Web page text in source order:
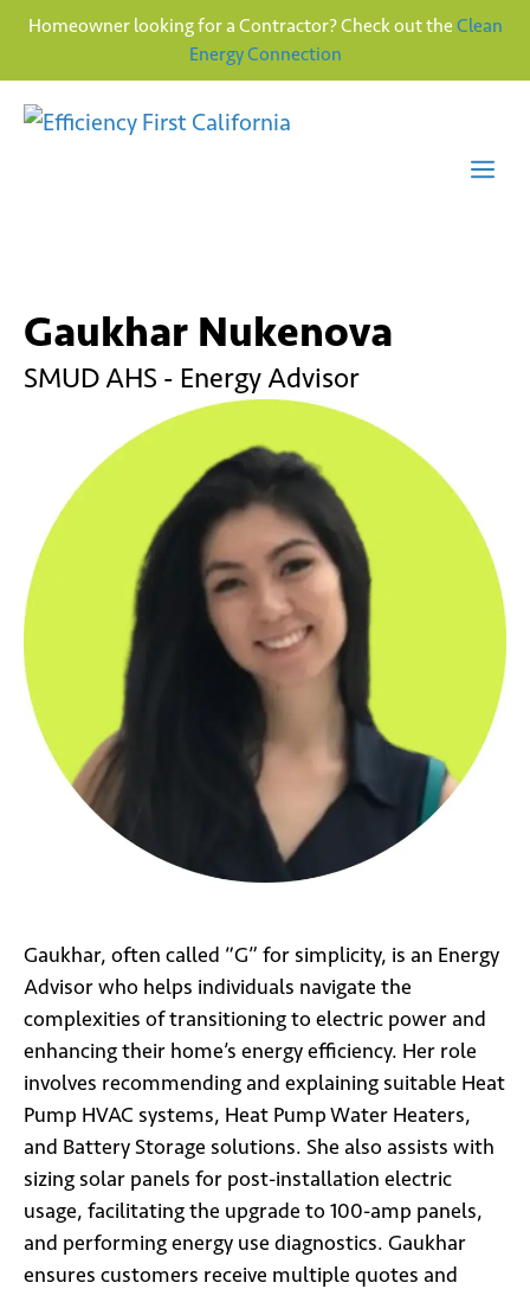
Homeowner looking for a Contractor? Check out the Clean
Energy Connection
Gaukhar Nukenova
SMUD AHS - Energy Advisor
Gaukhar, often called “G” for simplicity, is an Energy
Advisor who helps individuals navigate the
complexities of transitioning to electric power and
enhancing their home’s energy efficiency. Her role
involves recommending and explaining suitable Heat
Pump HVAC systems, Heat Pump Water Heaters,
and Battery Storage solutions. She also assists with
sizing solar panels for post-installation electric
usage, facilitating the upgrade to 100-amp panels,
and performing energy use diagnostics. Gaukhar
ensures customers receive multiple quotes and